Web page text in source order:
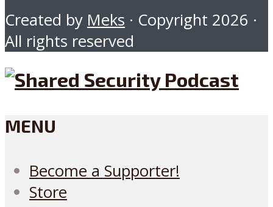
Created by Meks · Copyright 2026 ·
All rights reserved
MENU
Become a Supporter!
Store